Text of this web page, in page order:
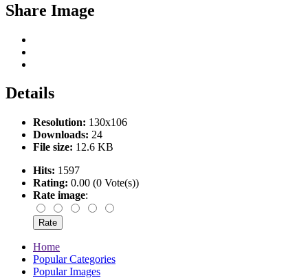
Share Image
Details
Resolution: 130x106
Downloads: 24
File size: 12.6 KB
Hits: 1597
Rating: 0.00 (0 Vote(s))
Rate image:
Home
Popular Categories
Popular Images